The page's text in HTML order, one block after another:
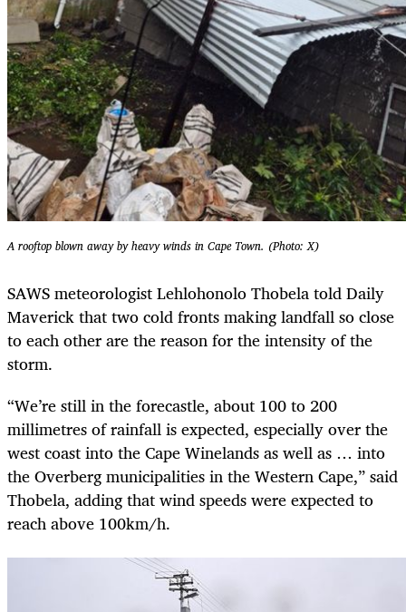
A rooftop blown away by heavy winds in Cape Town. (Photo: X)
SAWS meteorologist Lehlohonolo Thobela told Daily
Maverick that two cold fronts making landfall so close
to each other are the reason for the intensity of the
storm.
“We’re still in the forecastle, about 100 to 200
millimetres of rainfall is expected, especially over the
west coast into the Cape Winelands as well as … into
the Overberg municipalities in the Western Cape,” said
Thobela, adding that wind speeds were expected to
reach above 100km/h.